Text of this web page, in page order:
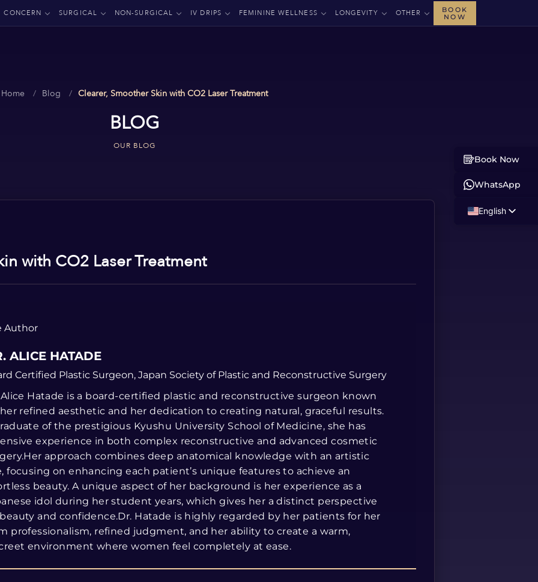
CONCERN SURGICAL NON-SURGICAL IV DRIPS FEMININE WELLNESS LONGEVITY OTHER
BOOK
NOW
Home Blog Clearer, Smoother Skin with CO2 Laser Treatment
BLOG
OUR BLOG
with CO2 Laser Treatment
Author
ALICE HATADE
Certified Plastic Surgeon, Japan Society of Plastic and Reconstructive Surgery
Alice Hatade is a board-certified plastic and reconstructive surgeon known
refined aesthetic and her dedication to creating natural, graceful results.
of the prestigious Kyushu University School of Medicine, she has
experience in both complex reconstructive and advanced cosmetic
approach combines deep anatomical knowledge with an artistic
focusing on enhancing each patient’s unique features to achieve an
beauty. A unique aspect of her background is her experience as a
idol during her student years, which gives her a distinct perspective
and confidence.Dr. Hatade is highly regarded by her patients for her
professionalism, refined judgment, and her ability to create a warm,
environment where women feel completely at ease.
Book Now
WhatsApp
English